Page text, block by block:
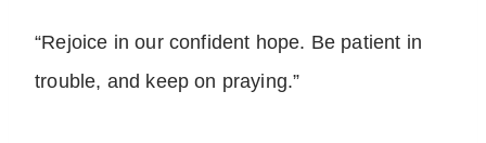
“Rejoice in our confident hope. Be patient in
trouble, and keep on praying.”